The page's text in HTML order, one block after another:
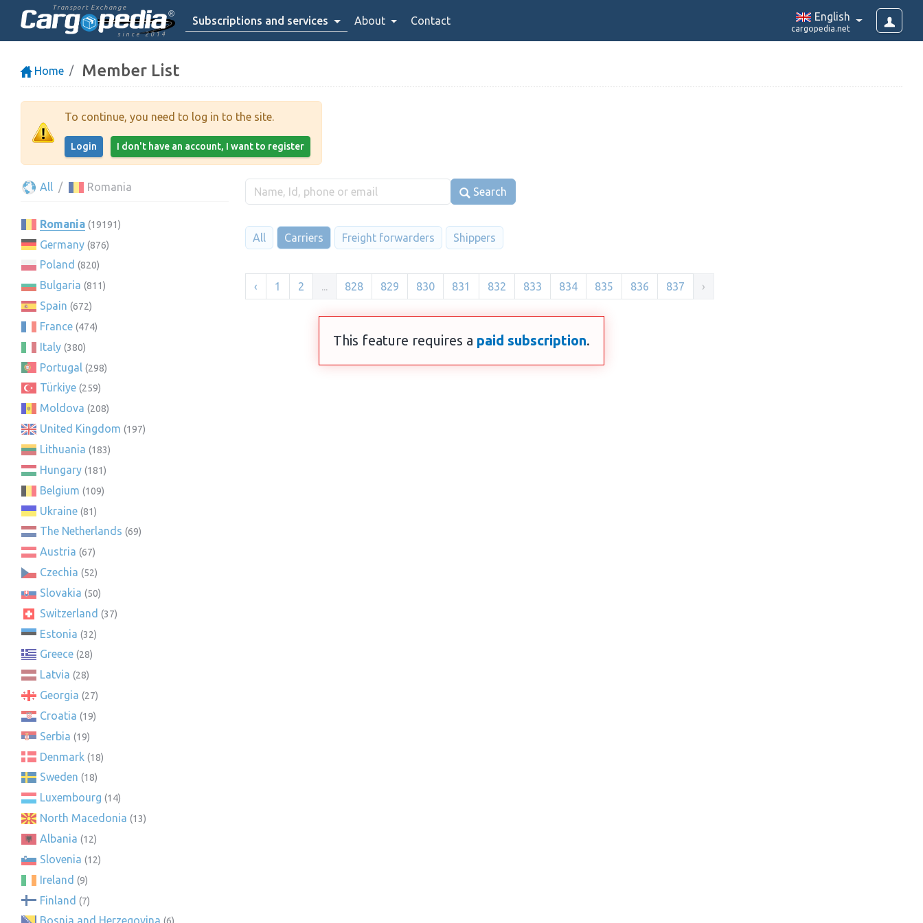
Transport Exchange
since 2014
Subscriptions and services About Contact English
cargopedia.net
Home Member List
To continue, you need to log in to the site.
Login I don't have an account, I want to register
All Romania
Romania (19191)
Germany (876)
Poland (820)
Bulgaria (811)
Spain (672)
France (474)
Italy (380)
Portugal (298)
Türkiye (259)
Moldova (208)
United Kingdom (197)
Lithuania (183)
Hungary (181)
Belgium (109)
Ukraine (81)
The Netherlands (69)
Austria (67)
Czechia (52)
Slovakia (50)
Switzerland (37)
Estonia (32)
Greece (28)
Latvia (28)
Georgia (27)
Croatia (19)
Serbia (19)
Denmark (18)
Sweden (18)
Luxembourg (14)
North Macedonia (13)
Albania (12)
Slovenia (12)
Ireland (9)
Finland (7)
Bosnia and Herzegovina
Search
All Carriers Freight forwarders Shippers
‹ 1 2 ... 828 829 830 831 832 833 834 835 836 837 ›
This feature requires a paid subscription.